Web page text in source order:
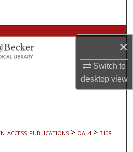
×
Switch to
desktopview
Collections
Account
> OA_4 > 3108